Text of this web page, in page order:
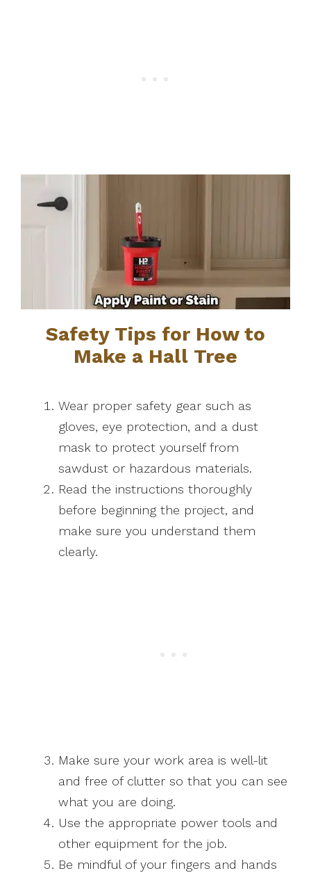
Safety Tips for How to
Make a Hall Tree
Wear proper safety gear such as
gloves, eye protection, and a dust
mask to protect yourself from
sawdust or hazardous materials.
Read the instructions thoroughly
before beginning the project, and
make sure you understand them
clearly.
Make sure your work area is well-lit
and free of clutter so that you can see
what you are doing.
Use the appropriate power tools and
other equipment for the job.
Be mindful of your fingers and hands